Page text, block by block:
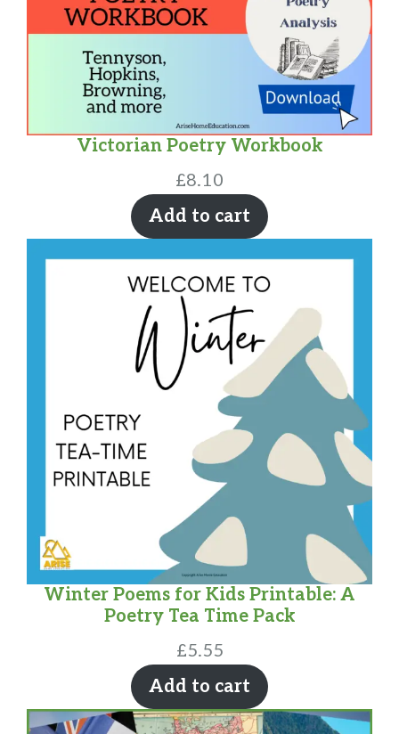
Victorian Poetry Workbook
£8.10
Add to cart
Winter Poems for Kids Printable: A
Poetry Tea Time Pack
£5.55
Add to cart